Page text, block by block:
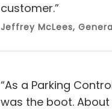
customer.”
Jeffrey McLees,
“As a Parking
was the boot.